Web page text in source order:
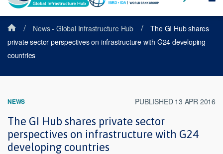
/ News - Global Infrastructure Hub /
The GI Hub shares
private sector perspectives on infrastructure with G24 developing
countries
NEWS PUBLISHED 13 APR 2016
The GI Hub shares private sector
perspectives on infrastructure with G24
developing countries